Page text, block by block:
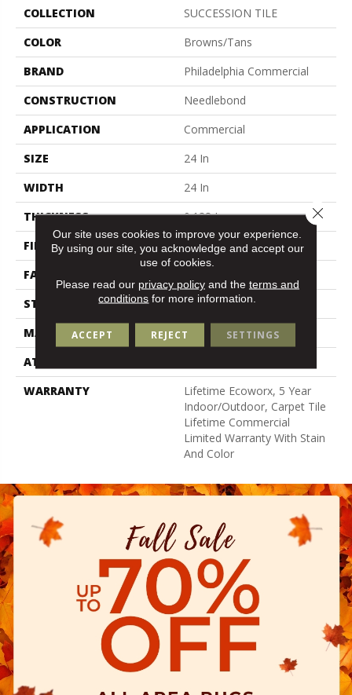
COLLECTION
SUCCESSION TILE
COLOR
Browns/Tans
BRAND
Philadelphia Commercial
CONSTRUCTION
Needlebond
APPLICATION
Commercial
SIZE
24 In
WIDTH
24 In
THICKNESS
0.138 In
FIBER
High Uv Polypropylene
FACE WEIGHT
STYLE
Needlebond
MATERIAL
High Uv Polypropylene
ATTACHED PAD
WARRANTY
Lifetime Ecoworx, 5 Year
Indoor/Outdoor, Carpet Tile
Lifetime Commercial
Limited Warranty With Stain
And Color
Our site uses cookies to improve your experience.
By using our site, you acknowledge and accept our
use of cookies.
Please read our privacy policyand the terms and
conditions for more information.
ACCEPT REJECT SETTINGS
Close